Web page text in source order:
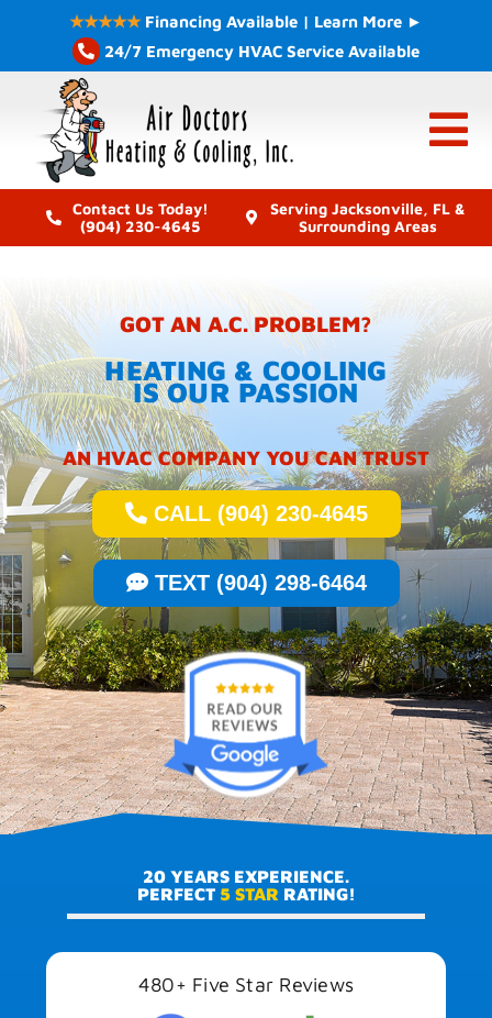
content
★★★★★Financing Available | Learn More ►
24/7 Emergency HVAC Service Available
Contact Us Today!
(904) 230-4645
Serving Jacksonville, FL &
Surrounding Areas
GOT AN A.C. PROBLEM?
HEATING & COOLING
IS OUR PASSION
AN HVAC COMPANY YOU CAN TRUST
CALL (904) 230-4645
TEXT (904) 298-6464
20 YEARS EXPERIENCE.
PERFECT 5 STAR RATING!
480+ Five Star Reviews